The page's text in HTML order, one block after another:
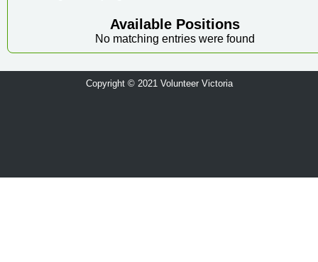
Available Positions
No matching entries were found
Copyright © 2021 Volunteer Victoria